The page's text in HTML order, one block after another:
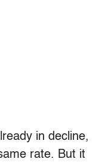
in decline,
rate. But it